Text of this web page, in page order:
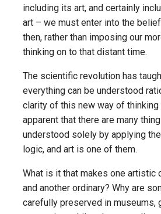
including its art, and certainly
art – we must enter into the
then, rather than imposing our
thinking on to that distant time.
The scientific revolution has
everything can be understood
clarity of this new way of
apparent that there are many
understood solely by applying
logic, and art is one of them.
What is it that makes one artistic
and another ordinary? Why are
carefully preserved in museums,